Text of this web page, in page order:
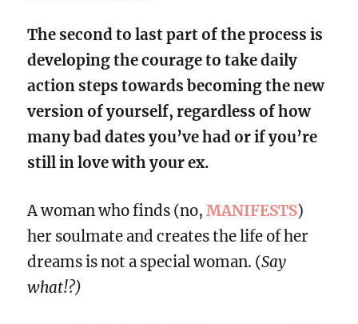
The second to last part of the process is
developing the courage to take daily
action steps towards becoming the new
version of yourself, regardless of how
many bad dates you’ve had or if you’re
still in love with your ex.
A woman who finds (no,MANIFESTS)
her soulmate and creates the life of her
dreams is not a special woman. (Say
what!?)